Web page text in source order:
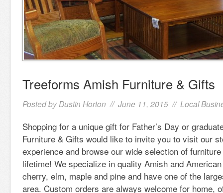
Treeforms Amish Furniture & Gifts
Posted by Dustin Horton // June 11, 2015 // Local
Shopping for a unique gift for Father’s Day or
Furniture & Gifts would like to invite you to visit our
experience and browse our wide selection of
lifetime! We specialize in quality Amish and
cherry, elm, maple and pine and have one of the
area. Custom orders are always welcome for home,